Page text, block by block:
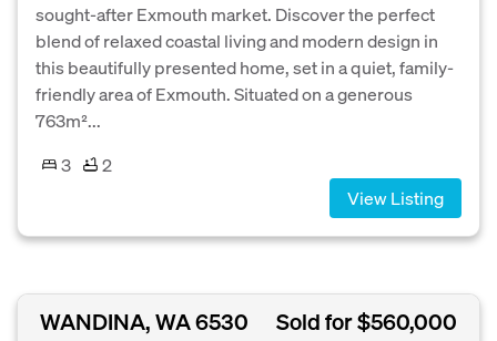
sought-after Exmouth market. Discover the perfect
blend of relaxed coastal living and modern design in
this beautifully presented home, set in a quiet, family-
friendly area of Exmouth. Situated on a generous
763m²...
3
2
View Listing
WANDINA, WA 6530 Sold for $560,000